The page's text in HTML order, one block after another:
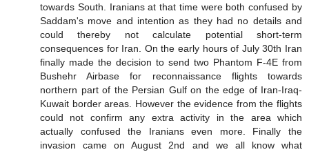
towards South. Iranians at that time were both confused by
Saddam's move and intention as they had no details and
could thereby not calculate potential short-term
consequences for Iran. On the early hours of July 30th Iran
finally made the decision to send two Phantom F-4E from
Bushehr Airbase for reconnaissance flights towards
northern part of the Persian Gulf on the edge of Iran-Iraq-
Kuwait border areas. However the evidence from the flights
could not confirm any extra activity in the area which
actually confused the Iranians even more. Finally the
invasion came on August 2nd and we all know what